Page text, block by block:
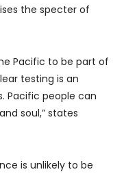
the specter of
Pacific to be part of
testing is an
Pacific people can
soul,” states
is unlikely to be